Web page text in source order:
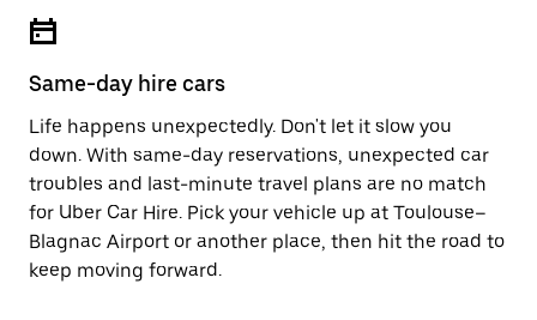
Same-day hire cars
Life happens unexpectedly. Don't let it slow you
down. With same-day reservations, unexpected car
troubles and last-minute travel plans are no match
for Uber Car Hire. Pick your vehicle up at Toulouse–
Blagnac Airport or another place, then hit the road to
keep moving forward.